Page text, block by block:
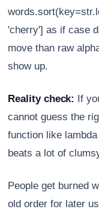
'cherry'] as if case
move than raw
show up.
Reality check:
If
cannot guess the
function like
beats a lot of
People get burned
old order for later